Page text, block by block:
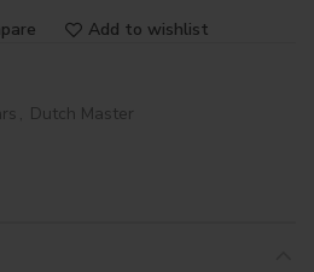
Add to wishlist
, Dutch Master